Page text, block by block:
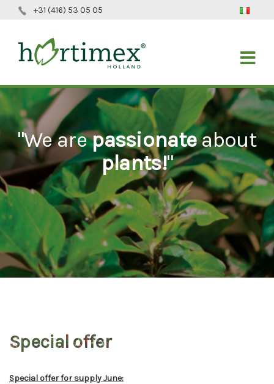
+31 (416) 53 05 05
"We arepassionateabout
plants!"
Special offer
Special offer for supply June: